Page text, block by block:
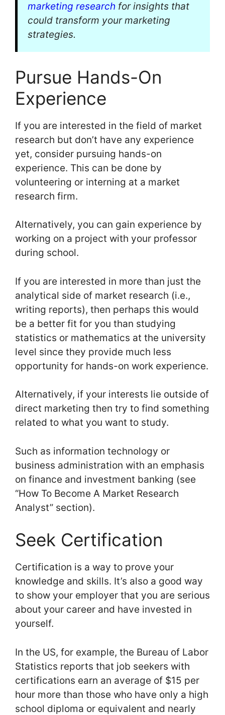
marketing research for insights that
could transform your marketing
strategies.
Pursue Hands-On
Experience
If you are interested in the field of market
research but don’t have any experience
yet, consider pursuing hands-on
experience. This can be done by
volunteering or interning at a market
research firm.
Alternatively, you can gain experience by
working on a project with your professor
during school.
If you are interested in more than just the
analytical side of market research (i.e.,
writing reports), then perhaps this would
be a better fit for you than studying
statistics or mathematics at the university
level since they provide much less
opportunity for hands-on work experience.
Alternatively, if your interests lie outside of
direct marketing then try to find something
related to what you want to study.
Such as information technology or
business administration with an emphasis
on finance and investment banking (see
“How To Become A Market Research
Analyst” section).
Seek Certification
Certification is a way to prove your
knowledge and skills. It’s also a good way
to show your employer that you are serious
about your career and have invested in
yourself.
In the US, for example, the Bureau of Labor
Statistics reports that job seekers with
certifications earn an average of $15 per
hour more than those who have only a high
school diploma or equivalent and nearly